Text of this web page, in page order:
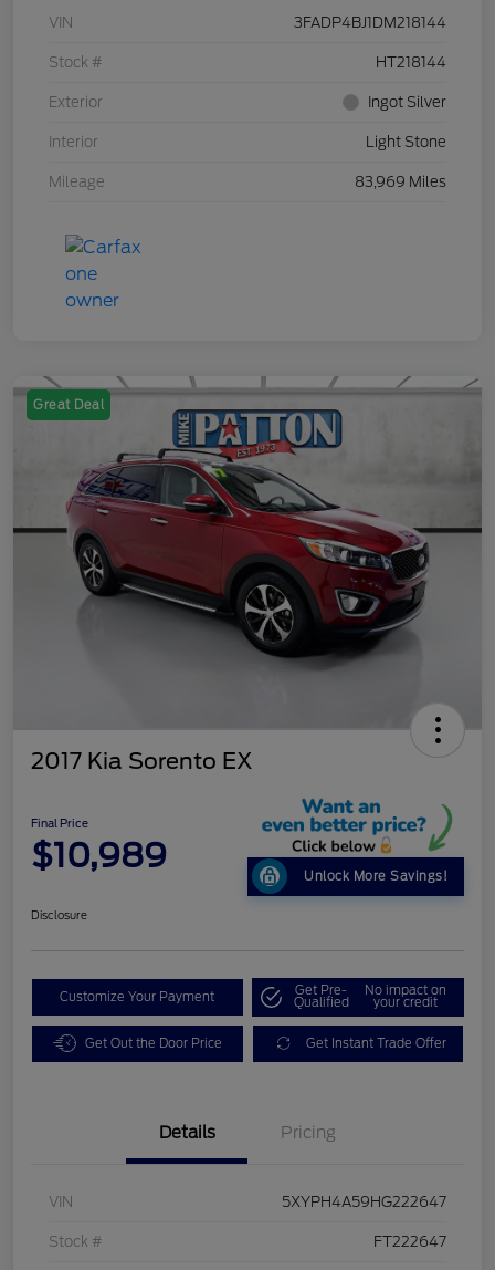
VIN 3FADP4BJ1DM218144
Stock # HT218144
Exterior Ingot Silver
Interior Light Stone
Mileage 83,969 Miles
Great Deal
2017 Kia Sorento EX
Final Price
$10,989
Unlock More Savings!
Disclosure
Customize Your Payment Get Pre-
Qualified
No impact on
your credit
Get Out the Door Price Get Instant Trade Offer
Details Pricing
VIN 5XYPH4A59HG222647
Stock # FT222647